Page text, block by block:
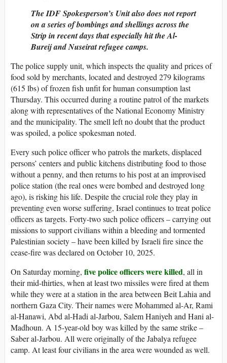
The IDF Spokesperson’s Unit also does not report
on a series of bombings and shellings across the
Strip in recent days that especially hit the Al-
Bureij and Nuseirat refugee camps.
The police supply unit, which inspects the quality and prices of
food sold by merchants, located and destroyed 279 kilograms
(615 lbs) of frozen fish unfit for human consumption last
Thursday. This occurred during a routine patrol of the markets
along with representatives of the National Economy Ministry
and the municipality. The smell left no doubt that the product
was spoiled, a police spokesman noted.
Every such police officer who patrols the markets, displaced
persons’ centers and public kitchens distributing food to those
without a penny, and then returns to his post at an improvised
police station (the real ones were bombed and destroyed long
ago), is risking his life. Despite the crucial role they play in
preventing even worse suffering, Israel continues to treat police
officers as targets. Forty-two such police officers – carrying out
missions to support civilians within a bleeding and tormented
Palestinian society – have been killed by Israeli fire since the
cease-fire was declared on October 10, 2025.
On Saturday morning, five police officers were killed, all in
their mid-thirties, when at least two missiles were fired at them
while they were at a station in the area between Beit Lahia and
northern Gaza City. Their names were Mohammed al-Ar, Rami
al-Hanawi, Abd al-Hadi al-Jarbou, Salem Haniyeh and Hani al-
Madhoun. A 15-year-old boy was killed by the same strike –
Saber al-Jarbou. All were originally of the Jabalya refugee
camp. At least four civilians in the area were wounded as well.